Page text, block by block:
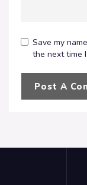
Save my
the next time